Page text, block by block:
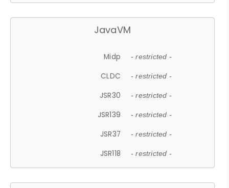
JavaVM
Midp - restricted -
CLDC - restricted -
JSR30 - restricted -
JSR139 - restricted -
JSR37 - restricted -
JSR118 - restricted -